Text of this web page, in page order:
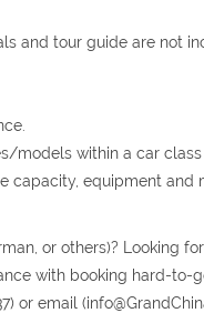
and tour guide are not
models within a car
capacity, equipment and
or others)? Looking
with booking hard-to-
or email